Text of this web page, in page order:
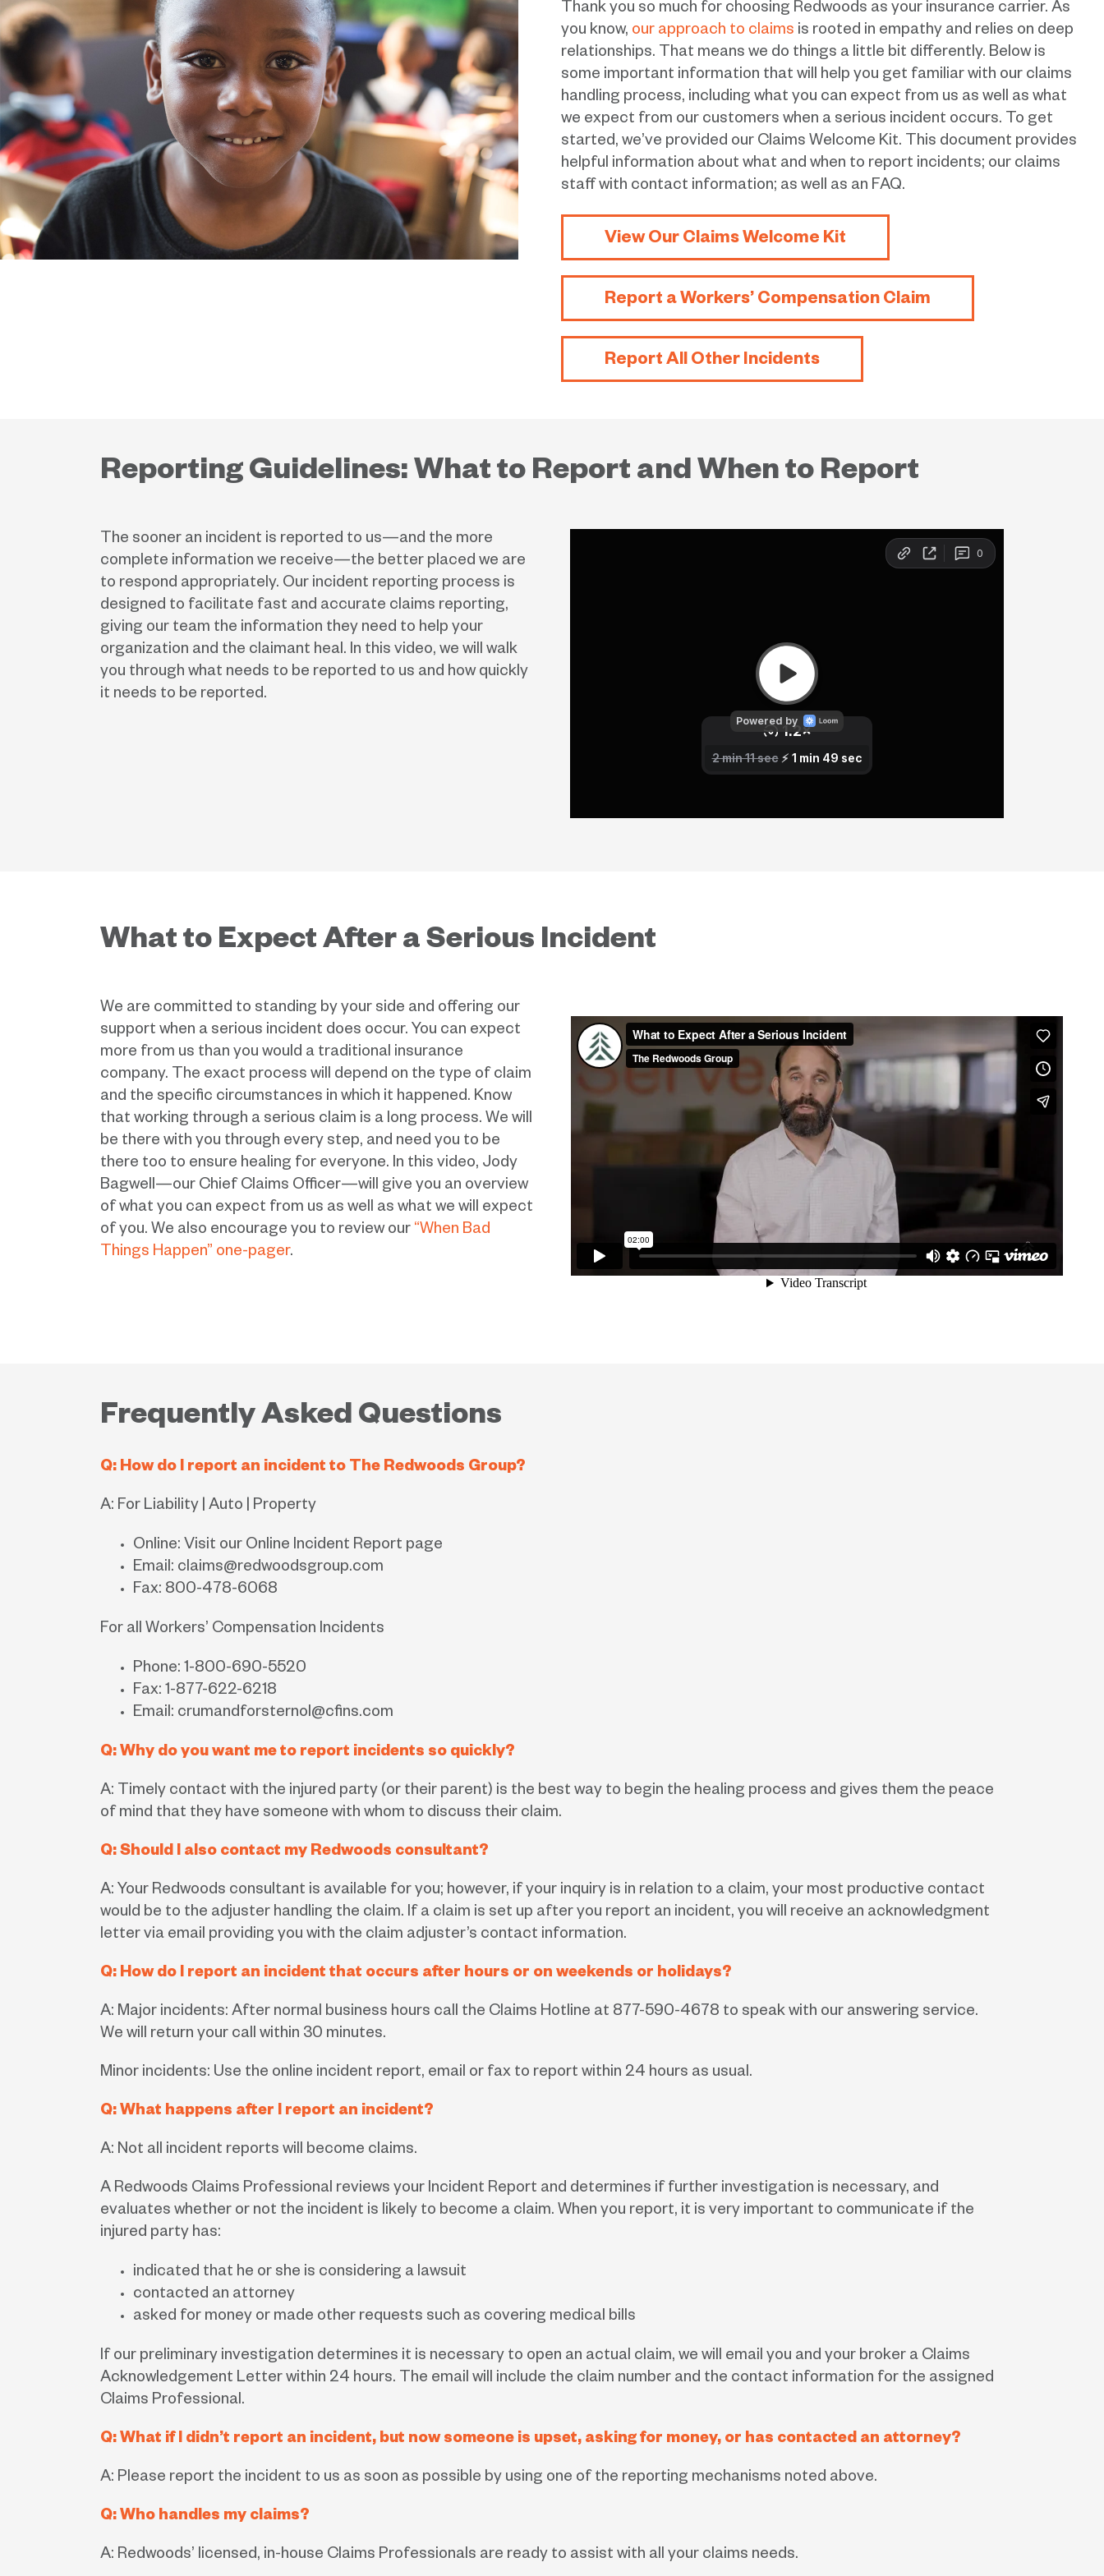
Thank you so much for choosing Redwoods as your insurance carrier. As
you know, our approach to claims is rooted in empathy and relies on deep
relationships. That means we do things a little bit differently. Below is
some important information that will help you get familiar with our claims
handling process, including what you can expect from us as well as what
we expect from our customers when a serious incident occurs. To get
started, we’ve provided our Claims Welcome Kit. This document provides
helpful information about what and when to report incidents; our claims
staff with contact information; as well as an FAQ.
View Our Claims Welcome Kit
Report a Workers’ Compensation Claim
Report All Other Incidents
Reporting Guidelines: What to Report and When to Report
The sooner an incident is reported to us—and the more
complete information we receive—the better placed we are
to respond appropriately. Our incident reporting process is
designed to facilitate fast and accurate claims reporting,
giving our team the information they need to help your
organization and the claimant heal. In this video, we will walk
you through what needs to be reported to us and how quickly
it needs to be reported.
What to Expect After a Serious Incident
We are committed to standing by your side and offering our
support when a serious incident does occur. You can expect
more from us than you would a traditional insurance
company. The exact process will depend on the type of claim
and the specific circumstances in which it happened. Know
that working through a serious claim is a long process. We will
be there with you through every step, and need you to be
there too to ensure healing for everyone. In this video, Jody
Bagwell—our Chief Claims Officer—will give you an overview
of what you can expect from us as well as what we will expect
of you. We also encourage you to review our “When Bad
Things Happen” one-pager.
Frequently Asked Questions
Q: How do I report an incident to The Redwoods Group?
A: For Liability | Auto | Property
Online: Visit our Online Incident Report page
Email: claims@redwoodsgroup.com
Fax: 800-478-6068
For all Workers’ Compensation Incidents
Phone: 1-800-690-5520
Fax: 1-877-622-6218
Email: crumandforsternol@cfins.com
Q: Why do you want me to report incidents so quickly?
A: Timely contact with the injured party (or their parent) is the best way to begin the healing process and gives them the peace
of mind that they have someone with whom to discuss their claim.
Q: Should I also contact my Redwoods consultant?
A: Your Redwoods consultant is available for you; however, if your inquiry is in relation to a claim, your most productive contact
would be to the adjuster handling the claim. If a claim is set up after you report an incident, you will receive an acknowledgment
letter via email providing you with the claim adjuster’s contact information.
Q: How do I report an incident that occurs after hours or on weekends or holidays?
A: Major incidents: After normal business hours call the Claims Hotline at 877-590-4678 to speak with our answering service.
We will return your call within 30 minutes.
Minor incidents: Use the online incident report, email or fax to report within 24 hours as usual.
Q: What happens after I report an incident?
A: Not all incident reports will become claims.
A Redwoods Claims Professional reviews your Incident Report and determines if further investigation is necessary, and
evaluates whether or not the incident is likely to become a claim. When you report, it is very important to communicate if the
injured party has:
indicated that he or she is considering a lawsuit
contacted an attorney
asked for money or made other requests such as covering medical bills
If our preliminary investigation determines it is necessary to open an actual claim, we will email you and your broker a Claims
Acknowledgement Letter within 24 hours. The email will include the claim number and the contact information for the assigned
Claims Professional.
Q: What if I didn’t report an incident, but now someone is upset, asking for money, or has contacted an attorney?
A: Please report the incident to us as soon as possible by using one of the reporting mechanisms noted above.
Q: Who handles my claims?
A: Redwoods’ licensed, in-house Claims Professionals are ready to assist with all your claims needs.